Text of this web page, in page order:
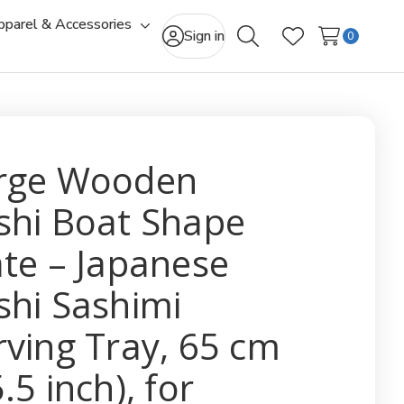
& Accessories
ToggleSign in
SearchWish Lists
0
Wooden
Boat Shape
– Japanese
Sashimi
Tray, 65 cm
inch), for